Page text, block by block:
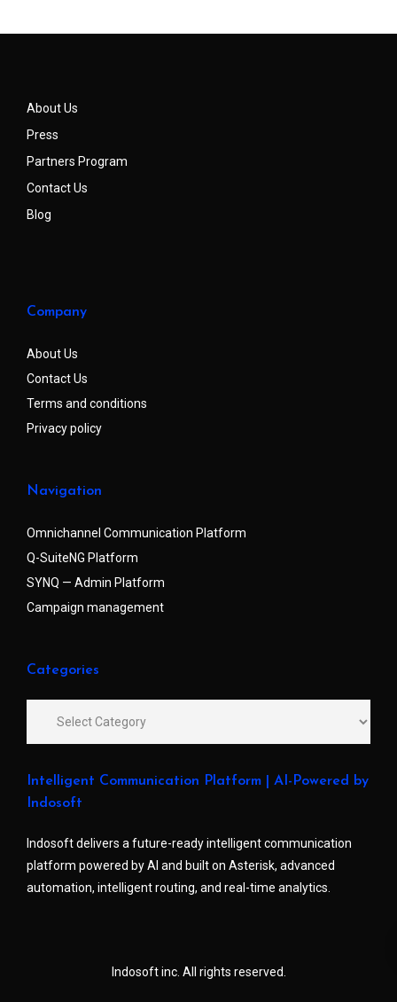
About Us
Press
Partners Program
Contact Us
Blog
Company
About Us
Contact Us
Terms and conditions
Privacy policy
Navigation
Omnichannel Communication Platform
Q-SuiteNG Platform
SYNQ — Admin Platform
Campaign management
Categories
Intelligent Communication Platform | AI-Powered by
Indosoft
Indosoft delivers a future-ready intelligent communication
platform powered by AI and built on Asterisk, advanced
automation, intelligent routing, and real-time analytics.
Indosoft inc. All rights reserved.